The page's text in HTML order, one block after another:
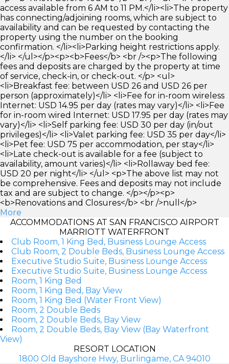
access available from 6 AM to 11 PM.</li><li>The property
has connecting/adjoining rooms, which are subject to
availability and can be requested by contacting the
property using the number on the booking
confirmation. </li><li>Parking height restrictions apply.
</li> </ul></p><p><b>Fees</b> <br /><p>The following
fees and deposits are charged by the property at time
of service, check-in, or check-out. </p> <ul>
<li>Breakfast fee: between USD 26 and USD 26 per
person (approximately)</li> <li>Fee for in-room wireless
Internet: USD 14.95 per day (rates may vary)</li> <li>Fee
for in-room wired Internet: USD 17.95 per day (rates may
vary)</li> <li>Self parking fee: USD 30 per day (in/out
privileges)</li> <li>Valet parking fee: USD 35 per day</li>
<li>Pet fee: USD 75 per accommodation, per stay</li>
<li>Late check-out is available for a fee (subject to
availability, amount varies)</li> <li>Rollaway bed fee:
USD 20 per night</li> </ul> <p>The above list may not
be comprehensive. Fees and deposits may not include
tax and are subject to change. </p></p><p>
<b>Renovations and Closures</b> <br />null</p>
More
ACCOMMODATIONS AT SAN FRANCISCO AIRPORT
MARRIOTT WATERFRONT
Club Room, 1 King Bed, Business Lounge Access
Club Room, 2 Double Beds, Business Lounge Access
Executive Studio Suite, Business Lounge Access
Executive Studio Suite, Business Lounge Access
Room, 1 King Bed
Room, 1 King Bed, Bay View
Room, 1 King Bed (Water Front View)
Room, 2 Double Beds
Room, 2 Double Beds, Bay View
Room, 2 Double Beds, Bay View (Bay Waterfront
View)
RESORT LOCATION
1800 Old Bayshore Hwy, Burlingame, CA 94010